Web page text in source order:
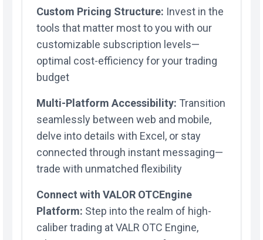
Custom Pricing Structure: Invest in the
tools that matter most to you with our
customizable subscription levels—
optimal cost-efficiency for your trading
budget
Multi-Platform Accessibility: Transition
seamlessly between web and mobile,
delve into details with Excel, or stay
connected through instant messaging—
trade with unmatched flexibility
Connect with VALOR OTCEngine
Platform: Step into the realm of high-
caliber trading at VALR OTC Engine,